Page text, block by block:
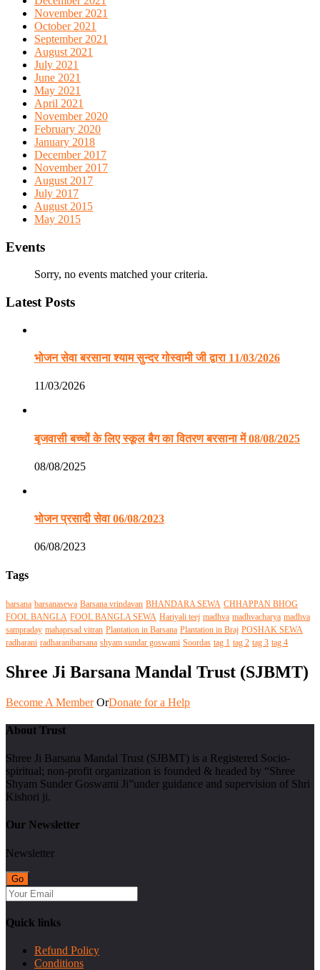
November 2021
October 2021
September 2021
August 2021
July 2021
June 2021
May 2021
April 2021
November 2020
February 2020
January 2018
December 2017
November 2017
August 2017
July 2017
August 2015
May 2015
Events
Sorry, no events matched your criteria.
Latest Posts
भोजन सेवा बरसाना श्याम सुन्दर गोस्वामी जी द्वारा 11/03/2026
11/03/2026
बृजवासी बच्चों के लिए स्कूल बैग का वितरण बरसाना में 08/08/2025
08/08/2025
भोजन प्रसादी सेवा 06/08/2023
06/08/2023
Tags
barsana barsanasewa Barsana vrindavan BHANDARA SEWA CHHAPPAN BHOG
FOOL BANGLA FOOL BANGLA SEWA Hariyali teej madhva madhvacharya madhva
sampraday mahaprsad vitran Plantation in Barsana Plantation in Braj POSHAK SEWA
radharani radharanibarsana shyam sundar goswami Soordas tag 1 tag 2 tag 3 tag 4
Shree Ji Barsana Mandal Trust (SJBMT)
Become A Member OrDonate for a Help
About Trust
Shree Ji Barsana Mandal Trust (SJBMT) is a Registered Socio-
spiritual; non-profit organization is founded & headed by “Shree
Shyam Sunder Goswami Ji”under guidance and supervision of Shri
Kishori ji.
Our Newsletter
Newsletter
Quick links
Refund Policy
Conditions